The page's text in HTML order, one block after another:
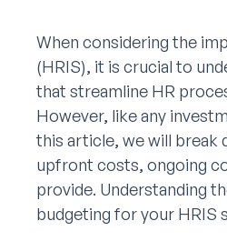
When considering the
(HRIS), it is crucial to
that streamline HR
However, like any
this article, we will break
upfront costs, ongoing
provide. Understanding
budgeting for your HRIS